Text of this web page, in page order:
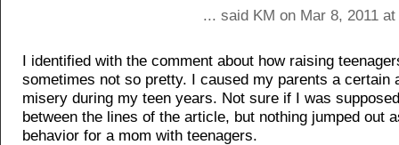
... said KM on Mar 8, 2011
I identified with the comment about how raising
sometimes not so pretty. I caused my parents a certain
misery during my teen years. Not sure if I was
between the lines of the article, but nothing jumped out
behavior for a mom with teenagers.